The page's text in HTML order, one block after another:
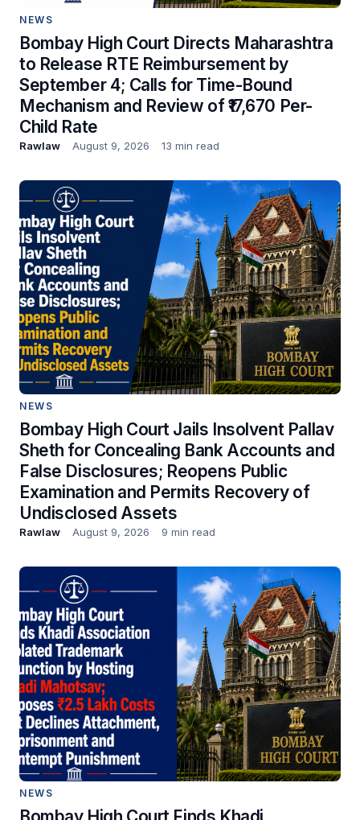
NEWS
Bombay High Court Directs Maharashtra
to Release RTE Reimbursement by
September 4; Calls for Time-Bound
Mechanism and Review of ₹17,670 Per-
Child Rate
Rawlaw August 9, 2026 13 min read
NEWS
Bombay High Court Jails Insolvent Pallav
Sheth for Concealing Bank Accounts and
False Disclosures; Reopens Public
Examination and Permits Recovery of
Undisclosed Assets
Rawlaw August 9, 2026 9 min read
NEWS